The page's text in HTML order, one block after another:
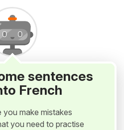
sentences
French
you make mistakes
you need to practise